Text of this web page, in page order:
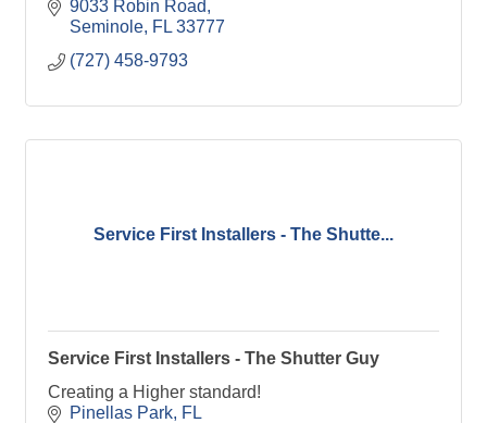
9033 Robin Road
Seminole FL 33777
(727) 458-9793
Service First Installers - The Shutte...
Service First Installers - The Shutter Guy
Creating a Higher standard!
Pinellas Park FL